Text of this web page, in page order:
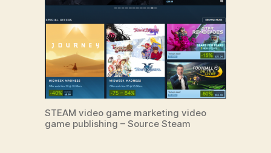
STEAM video game marketing video
game publishing – Source Steam